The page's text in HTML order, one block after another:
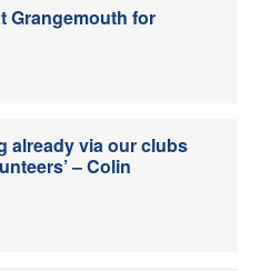
Grangemouth for
already via our clubs
– Colin